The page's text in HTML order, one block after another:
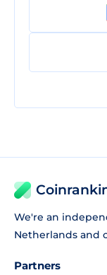
We're an
Netherlands and
Partners